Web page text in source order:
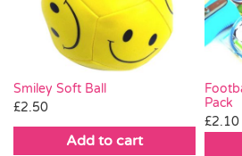
Smiley Soft Ball
£2.50
Add to cart
Pack
£2.10